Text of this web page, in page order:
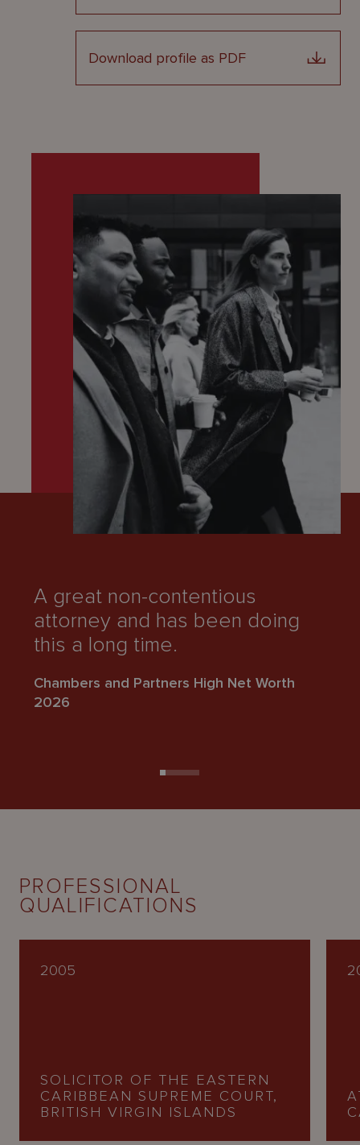
Download profile as PDF
A great non-contentious
attorney and has been doing
this a long time.
Chambers and Partners High Net Worth
2026
PROFESSIONAL
QUALIFICATIONS
2005
SOLICITOR OF THE EASTERN
CARIBBEAN SUPREME COURT,
BRITISH VIRGIN ISLANDS